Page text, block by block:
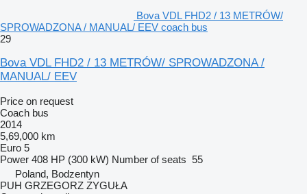
Bova VDL FHD2 / 13 METRÓW/
SPROWADZONA / MANUAL/ EEV coach bus
29
Bova VDL FHD2 / 13 METRÓW/ SPROWADZONA /
MANUAL/ EEV
Price on request
Coach bus
2014
5,69,000 km
Euro 5
Power 408 HP (300 kW) Number of seats 55
Poland, Bodzentyn
PUH GRZEGORZ ZYGUŁA